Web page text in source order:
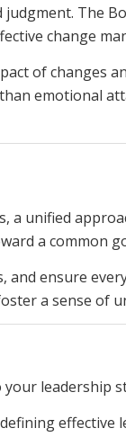
The
change
of changes
emotional
unified
a common
and ensure
a sense of
leadership